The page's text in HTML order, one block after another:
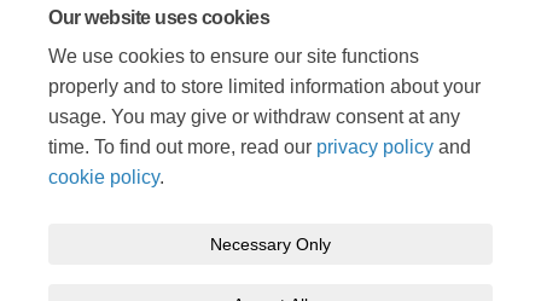
Our website uses cookies
We use cookies to ensure our site functions
properly and to store limited information about your
usage. You may give or withdraw consent at any
time. To find out more, read our privacy policy and
cookie policy.
Necessary Only
Traffic Management Team
Highways & Transportation
Email TRO@kent.gov.uk(External link)